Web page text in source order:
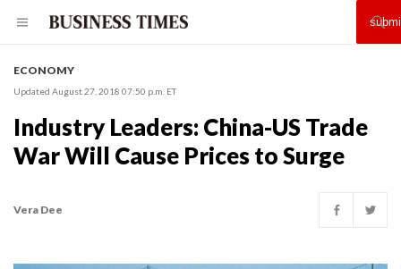
ECONOMY
Updated August 27, 2018 07:50 p.m. ET
Industry Leaders: China-US Trade
War Will Cause Prices to Surge
Vera Dee